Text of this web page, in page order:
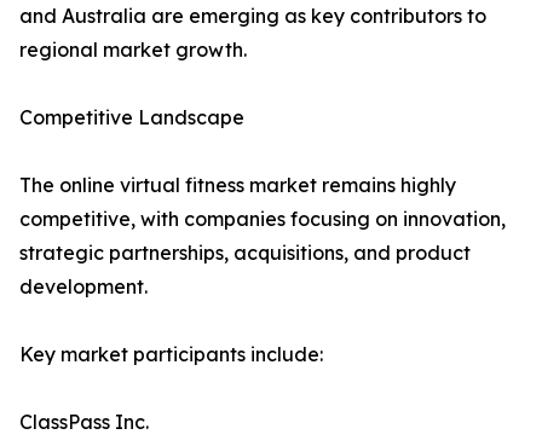
and Australia are emerging as key contributors to
regional market growth.
Competitive Landscape
The online virtual fitness market remains highly
competitive, with companies focusing on innovation,
strategic partnerships, acquisitions, and product
development.
Key market participants include:
ClassPass Inc.